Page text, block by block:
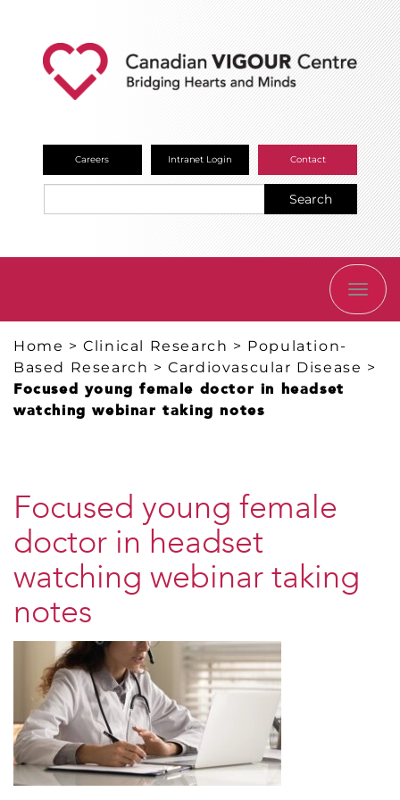
Careers Intranet Login Contact
Search
Home >Clinical Research > Population-
Based Research >Cardiovascular Disease >
Focused young female doctor in headset
watching webinar taking notes
Focused young female
doctor in headset
watching webinar taking
notes